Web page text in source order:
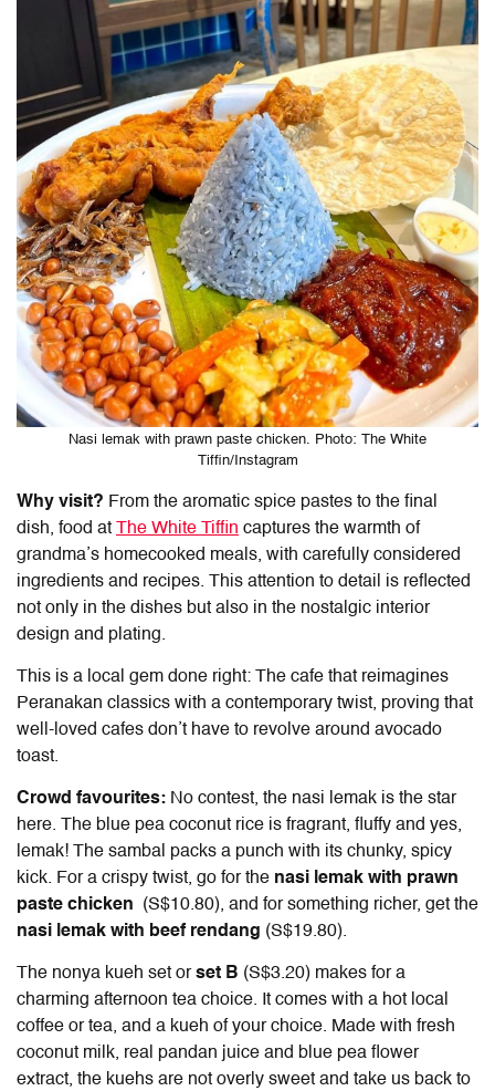
Nasi lemak with prawn paste chicken. Photo: The White
Tiffin/Instagram
Why visit? From the aromatic spice pastes to the final
dish, food at The White Tiffin captures the warmth of
grandma’s homecooked meals, with carefully considered
ingredients and recipes. This attention to detail is reflected
not only in the dishes but also in the nostalgic interior
design and plating.
This is a local gem done right: The cafe that reimagines
Peranakan classics with a contemporary twist, proving that
well-loved cafes don’t have to revolve around avocado
toast.
Crowd favourites: No contest, the nasi lemak is the star
here. The blue pea coconut rice is fragrant, fluffy and yes,
lemak! The sambal packs a punch with its chunky, spicy
kick. For a crispy twist, go for the nasi lemak with prawn
paste chicken (S$10.80), and for something richer, get the
nasi lemak with beef rendang (S$19.80).
The nonya kueh set orset B (S$3.20) makes for a
charming afternoon tea choice. It comes with a hot local
coffee or tea, and a kueh of your choice. Made with fresh
coconut milk, real pandan juice and blue pea flower
extract, the kuehs are not overly sweet and take us back to